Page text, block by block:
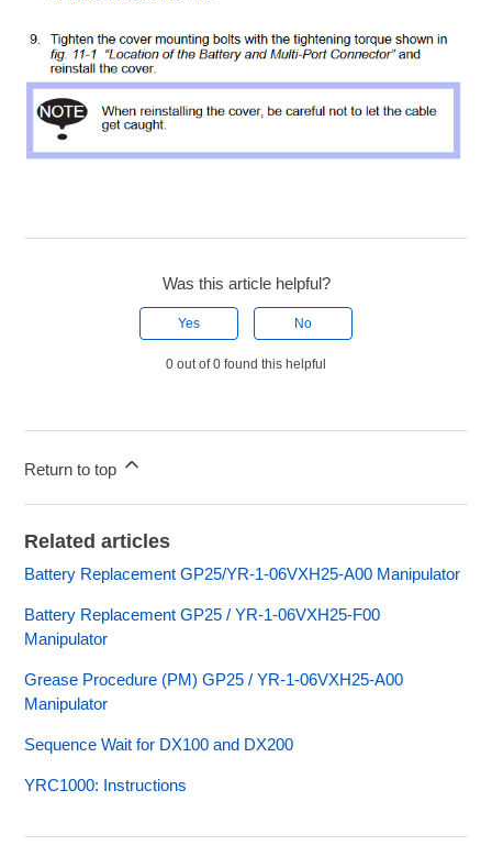
Was this article helpful?
Yes No
0 out of 0 found this helpful
Return to top
Related articles
Battery Replacement GP25/YR-1-06VXH25-A00 Manipulator
Battery Replacement GP25 / YR-1-06VXH25-F00
Manipulator
Grease Procedure (PM) GP25 / YR-1-06VXH25-A00
Manipulator
Sequence Wait for DX100 and DX200
YRC1000: Instructions